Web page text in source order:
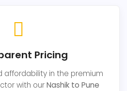
Pricing
affordability in the premium
with ourNashik to Pune